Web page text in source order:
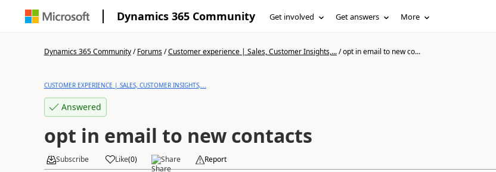
Dynamics 365 Community Get involved Get answers More
Dynamics 365 Community/Forums/Customer experience | Sales, Customer Insights,.../opt in email to new co...
CUSTOMER EXPERIENCE | SALES, CUSTOMER INSIGHTS,...
Answered
opt in email to new contacts
Subscribe Like(0) Share Report